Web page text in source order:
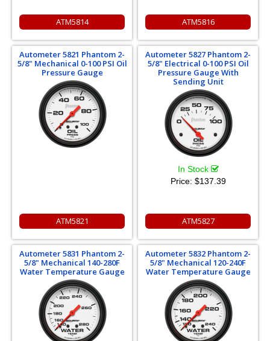
ATM5814 ATM5816
Autometer 5821 Phantom 2-
5/8" Mechanical 0-100 PSI Oil
Pressure Gauge
ATM5821
Autometer 5827 Phantom 2-
5/8" Electrical 0-100 PSI Oil
Pressure Gauge With
Sending Unit
In Stock
Price: $137.39
ATM5827
Autometer 5831 Phantom 2-
5/8" Mechanical 140-280F
Water Temperature Gauge
Autometer 5832 Phantom 2-
5/8" Mechanical 120-240F
Water Temperature Gauge